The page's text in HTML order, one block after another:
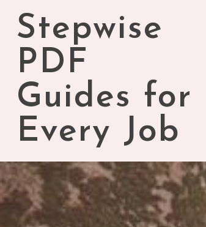
contentStepwise
PDF
Guides for
Every Job